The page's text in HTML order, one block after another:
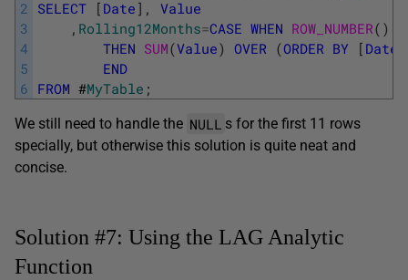
2
3
4
5
6
SELECT [ Date ] ,
Value
, Rolling12Months=CASE WHEN ROW_NUMBER( )
THEN SUM(Value) OVER (ORDER BY [ Date
END
FROM #MyTable ;
We still need to handle the NULL s for the first 11 rows
specially, but otherwise this solution is quite neat and
concise.
Solution #7: Using the LAG Analytic
Function